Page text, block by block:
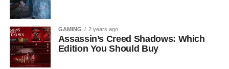
GAMING 2 years ago
Assassin’s Creed Shadows: Which
Edition You Should Buy